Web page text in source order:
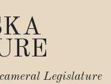
Legislature